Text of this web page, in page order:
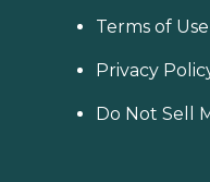
Terms of Use
Privacy
Do Not Sell